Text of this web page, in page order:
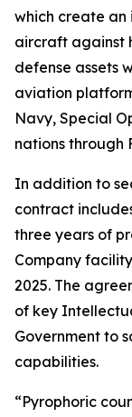
which create
aircraft against
defense assets
aviation
Navy, Special
nations through
In addition to
contract
three years of
Company
2025. The
of key
Government to
capabilities.
“Pyrophoric